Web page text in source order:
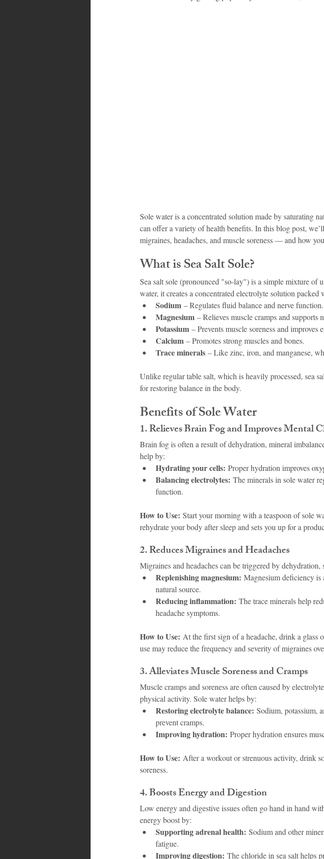
Sole water is a concentrated solution made by saturating
can offer a variety of health benefits. In this blog post,
migraines, headaches, and muscle soreness — and how
What is Sea Salt Sole?
Sea salt sole (pronounced "so-lay") is a simple mixture of
water, it creates a concentrated electrolyte solution packed
Sodium – Regulates fluid balance and nerve function.
Magnesium – Relieves muscle cramps and supports
Potassium – Prevents muscle soreness and improves
Calcium – Promotes strong muscles and bones.
Trace minerals – Like zinc, iron, and manganese,
Unlike regular table salt, which is heavily processed, sea
for restoring balance in the body.
Benefits of Sole Water
1. Relieves Brain Fog and Improves Mental
Brain fog is often a result of dehydration, mineral
help by:
Hydrating your cells: Proper hydration improves
Balancing electrolytes: The minerals in sole water
function.
How to Use: Start your morning with a teaspoon of sole
rehydrate your body after sleep and sets you up for a
2. Reduces Migraines and Headaches
Migraines and headaches can be triggered by
Replenishing magnesium: Magnesium deficiency is
natural source.
Reducing inflammation: The trace minerals help
headache symptoms.
How to Use: At the first sign of a headache, drink a
use may reduce the frequency and severity of migraines
3. Alleviates Muscle Soreness and Cramps
Muscle cramps and soreness are often caused by
physical activity. Sole water helps by:
Restoring electrolyte balance: Sodium, potassium,
prevent cramps.
Improving hydration: Proper hydration ensures
How to Use: After a workout or strenuous activity, drink
soreness.
4. Boosts Energy and Digestion
Low energy and digestive issues often go hand in hand
energy boost by:
Supporting adrenal health: Sodium and other
fatigue.
Improving digestion: The chloride in sea salt helps